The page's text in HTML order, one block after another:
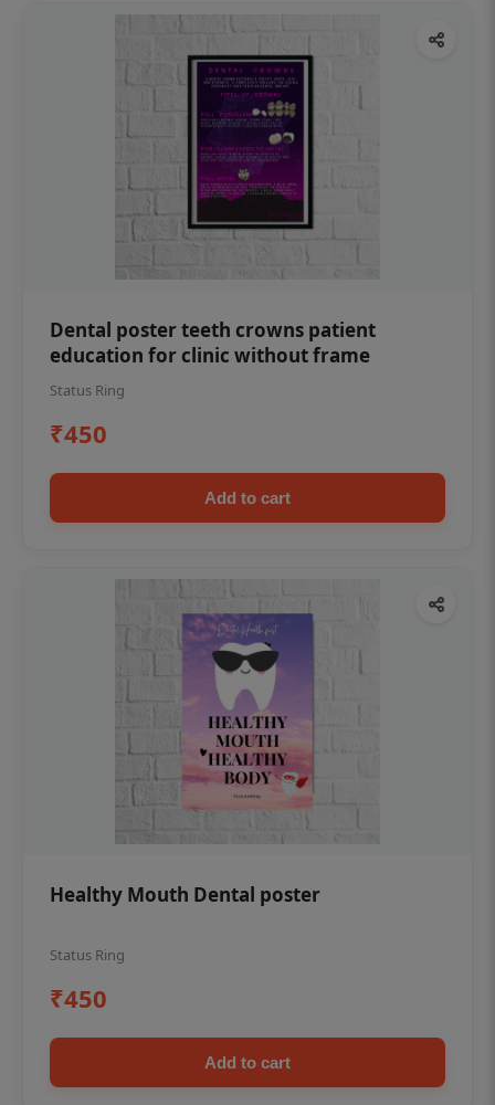
Dental poster teeth crowns patient
education for clinic without frame
Status Ring
₹450
Add to cart
Healthy Mouth Dental poster
Status Ring
₹450
Add to cart